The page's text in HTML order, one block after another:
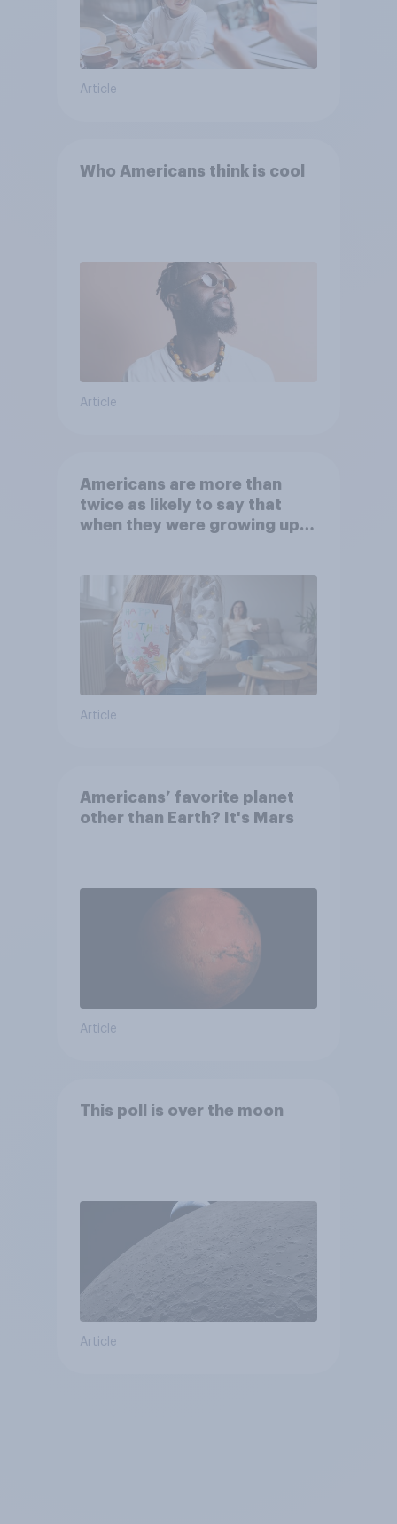
Article
Who Americans think is cool
Article
Americans are more than
twice as likely to say that
when they were growing up,
Article
Americans’ favorite planet
other than Earth? It's Mars
Article
This poll is over the moon
Article